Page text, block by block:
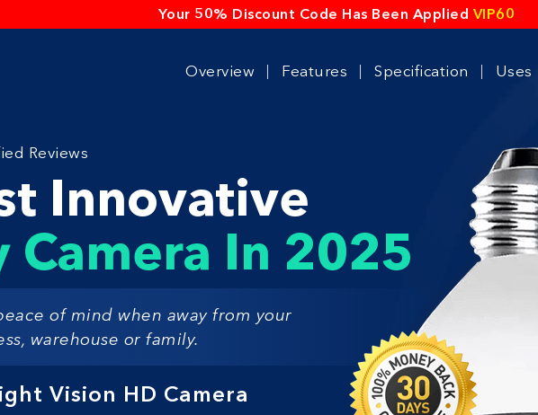
Your 50% Discount Code Has Been Applied VIP60
Overview Features Specification Uses
Reviews
Innovative
Camera In 2025
of mind when away from your
warehouse or family.
Vision HD Camera